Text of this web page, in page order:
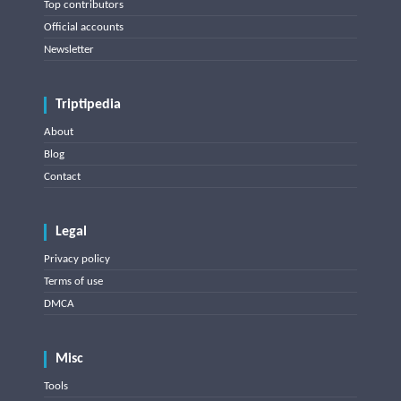
Top contributors
Official accounts
Newsletter
Triptipedia
About
Blog
Contact
Legal
Privacy policy
Terms of use
DMCA
Misc
Tools